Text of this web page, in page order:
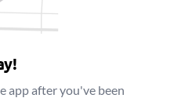
app after you've been